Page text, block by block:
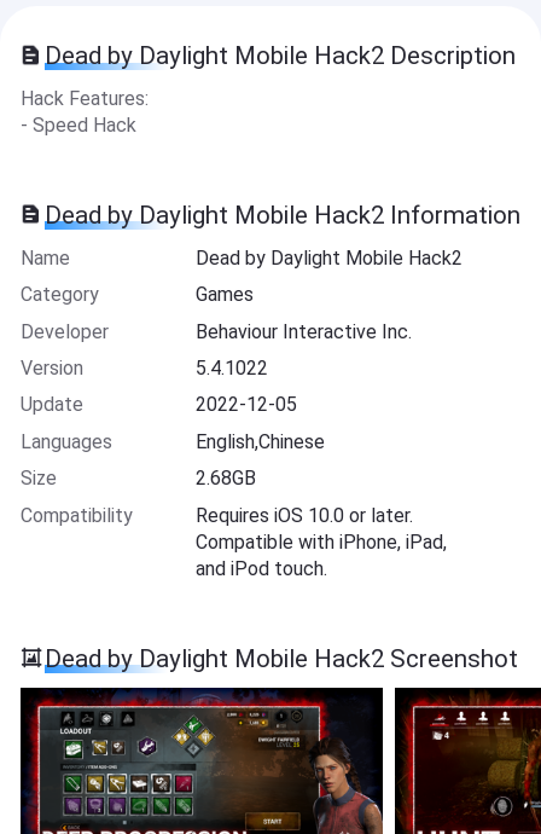
Dead by Daylight Mobile Hack2 Description
Hack Features:
- Speed Hack
Dead by Daylight Mobile Hack2 Information
Name
Dead by Daylight Mobile Hack2
Category
Games
Developer
Behaviour Interactive Inc.
Version
5.4.1022
Update
2022-12-05
Languages
English,Chinese
Size
2.68GB
Compatibility
Requires iOS 10.0 or later.
Compatible with iPhone, iPad,
and iPod touch.
Dead by Daylight Mobile Hack2 Screenshot